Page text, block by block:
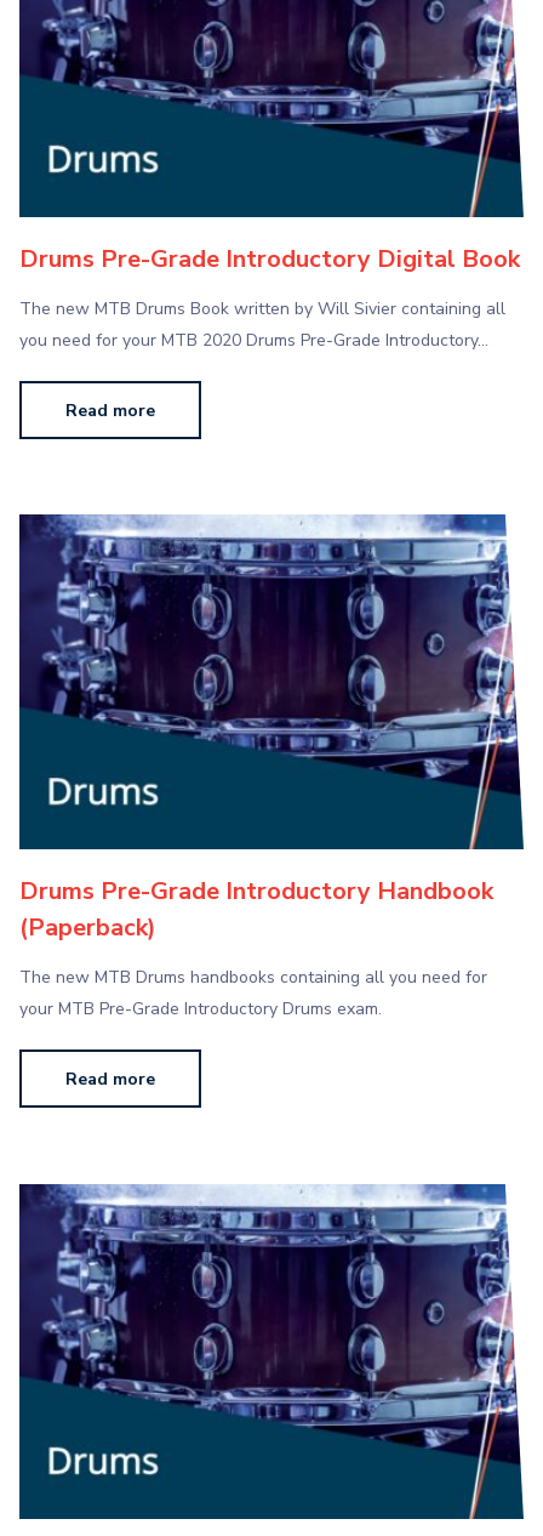
Drums Pre-Grade Introductory Digital Book
The new MTB Drums Book written by Will Sivier containing all
you need for your MTB 2020 Drums Pre-Grade Introductory…
Read more
Drums Pre-Grade Introductory Handbook
(Paperback)
The new MTB Drums handbooks containing all you need for
your MTB Pre-Grade Introductory Drums exam.
Read more